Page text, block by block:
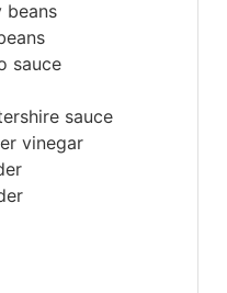
beans
sauce
sauce
vinegar